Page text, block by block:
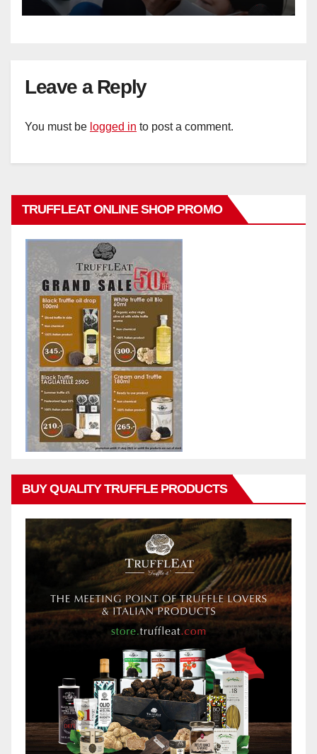
Leave a Reply
You must be logged in to post a comment.
TRUFFLEAT ONLINE SHOP PROMO
BUY QUALITY TRUFFLE PRODUCTS